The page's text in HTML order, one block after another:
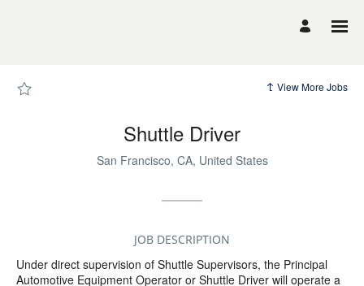
View More Jobs
Shuttle Driver
San Francisco, CA, United States
JOB DESCRIPTION
Under direct supervision of Shuttle Supervisors, the Principal
Automotive Equipment Operator or Shuttle Driver will operate a
Careers
loaded